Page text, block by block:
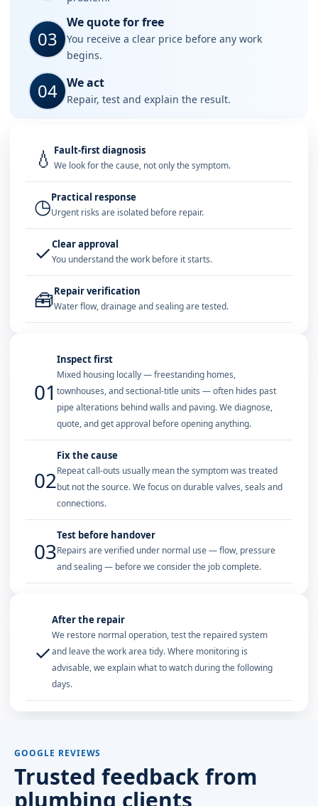
03
We quote for free
You receive a clear price before any work
begins.
04 We act
Repair, test and explain the result.
💧 Fault-first diagnosis
We look for the cause, not only the symptom.
◷Practical response
Urgent risks are isolated before repair.
✓Clear approval
You understand the work before it starts.
🧰Repair verification
Water flow, drainage and sealing are tested.
01
Inspect first
Mixed housing locally — freestanding homes,
townhouses, and sectional-title units — often hides past
pipe alterations behind walls and paving. We diagnose,
quote, and get approval before opening anything.
02
Fix the cause
Repeat call-outs usually mean the symptom was treated
but not the source. We focus on durable valves, seals and
connections.
03
Test before handover
Repairs are verified under normal use — flow, pressure
and sealing — before we consider the job complete.
✓
After the repair
We restore normal operation, test the repaired system
and leave the work area tidy. Where monitoring is
advisable, we explain what to watch during the following
days.
GOOGLE REVIEWS
Trusted feedback from
plumbing clients